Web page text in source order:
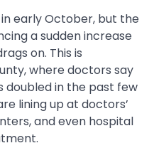
early October, but the
a sudden increase
on. This is
where doctors say
doubled in the past few
lining up at doctors’
and even hospital